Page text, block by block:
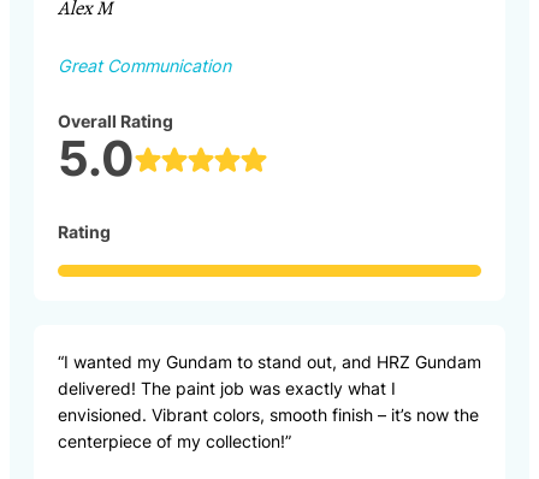
Alex M
Great Communication
Overall Rating
5.0
Rating
“I wanted my Gundam to stand out, and HRZ Gundam
delivered! The paint job was exactly what I
envisioned. Vibrant colors, smooth finish – it’s now the
centerpiece of my collection!”